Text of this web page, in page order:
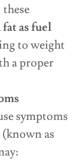
as fuel
to weight
a proper
symptoms
as